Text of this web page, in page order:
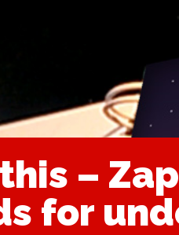
this –
for